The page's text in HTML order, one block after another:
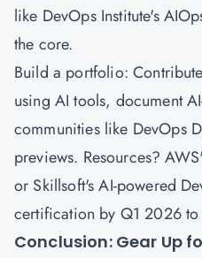
like DevOps Institute's
the core.
Build a portfolio:
using AI tools, document
communities like DevOps
previews. Resources?
or Skillsoft's AI-powered
certification by Q1 2026 to
Conclusion: Gear Up